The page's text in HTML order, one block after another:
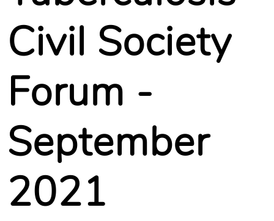
Civil Society
Forum -
September
2021